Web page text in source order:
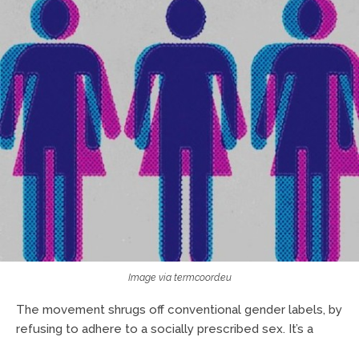
Image via termcoord.eu
The movement shrugs off conventional gender labels, by
refusing to adhere to a socially prescribed sex. It’s a